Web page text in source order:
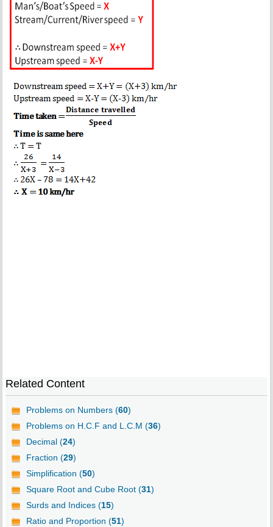
Related Content
Problems on Numbers (60)
Problems on H.C.F and L.C.M (36)
Decimal (24)
Fraction (29)
Simplification (50)
Square Root and Cube Root (31)
Surds and Indices (15)
Ratio and Proportion (51)